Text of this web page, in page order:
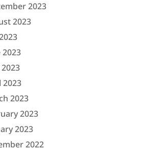
2023
2023
2023
2023
2023
2023
2023
2022